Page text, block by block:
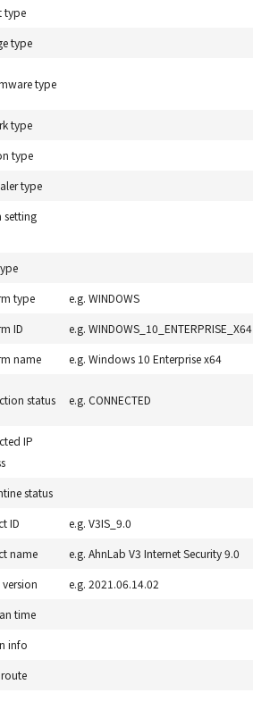
type
type
type
type
type
type
setting
type
e.g. WINDOWS
ID
e.g. WINDOWS_10_ENTERPRISE_X64
name
e.g. Windows 10 Enterprise x64
status e.g. CONNECTED
IP
status
ID
e.g. V3IS_9.0
name
e.g. AhnLab V3 Internet Security 9.0
e.g. 2021.06.14.02
time
info